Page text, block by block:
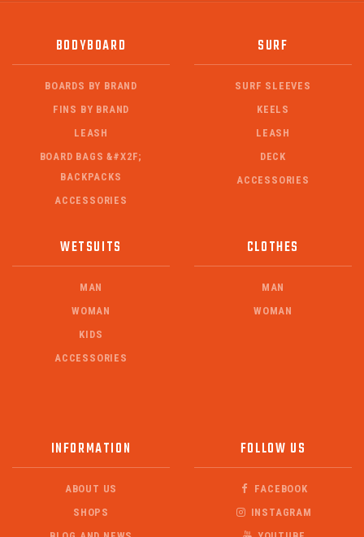
BODYBOARD
BOARDS BY BRAND
FINS BY BRAND
LEASH
BOARD BAGS &#X2F;
BACKPACKS
ACCESSORIES
SURF
SURF SLEEVES
KEELS
LEASH
DECK
ACCESSORIES
WETSUITS
MAN
WOMAN
KIDS
ACCESSORIES
CLOTHES
MAN
WOMAN
INFORMATION
ABOUT US
SHOPS
FOLLOW US
FACEBOOK
INSTAGRAM